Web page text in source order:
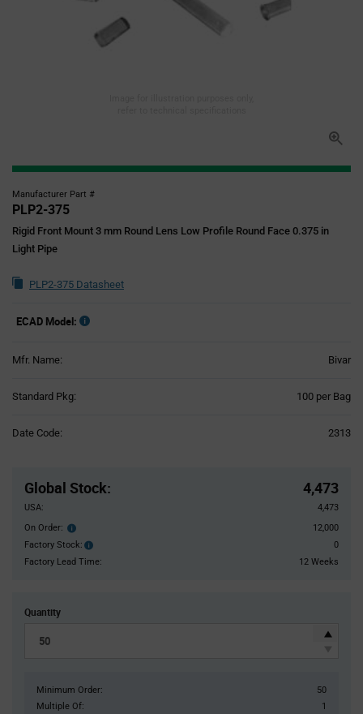
Manufacturer Part #
PLP2-375
Rigid Front Mount 3 mm Round Lens Low Profile Round Face 0.375 in
Light Pipe
PLP2-375 Datasheet
ECAD Model:
Mfr. Name: Bivar
Standard Pkg: 100 per Bag
Date Code: 2313
Global Stock: 4,473
USA:
4,473
On Order: Order
inventroy
details
12,000
Factory Stock:
Factory
Stock:
0
Factory Lead Time:
12 Weeks
Quantity
Minimum Order:
50
Multiple Of:
1